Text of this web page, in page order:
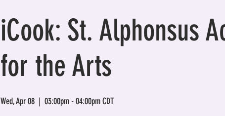
iCook: St. Alphonsus
for the Arts
Wed, Apr 08
  |
03:00pm - 04:00pm CDT